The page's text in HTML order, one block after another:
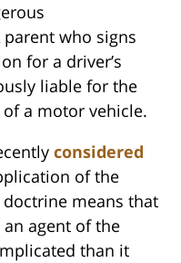
who signs
for a driver’s
liable for the
a motor vehicle.
considered
of the
means that
agent of the
than it